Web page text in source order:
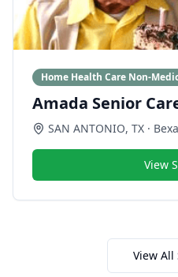
Home Health Care Non-
Amada Senior
SAN ANTONIO, TX ·
View
View All